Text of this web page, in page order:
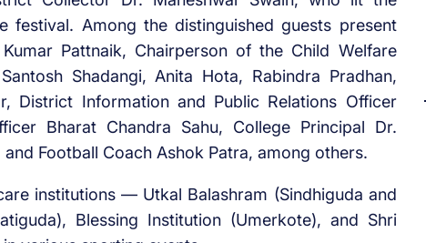
festival. Among the distinguished guests present
Pattnaik, Chairperson of the Child Welfare
Shadangi, Anita Hota, Rabindra Pradhan,
District Information and Public Relations Officer
Bharat Chandra Sahu, College Principal Dr.
Football Coach Ashok Patra, among others.
institutions — Utkal Balashram (Sindhiguda and
Blessing Institution (Umerkote), and Shri